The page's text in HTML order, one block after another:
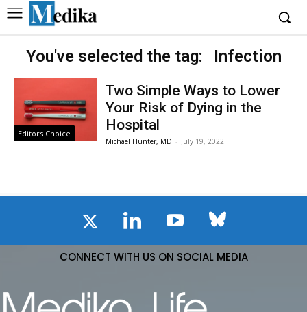
You've selected the tag: Infection
Editors Choice
Two Simple Ways to Lower
Your Risk of Dying in the
Hospital
Michael Hunter, MD - July 19, 2022
CONNECT WITH US ON SOCIAL MEDIA